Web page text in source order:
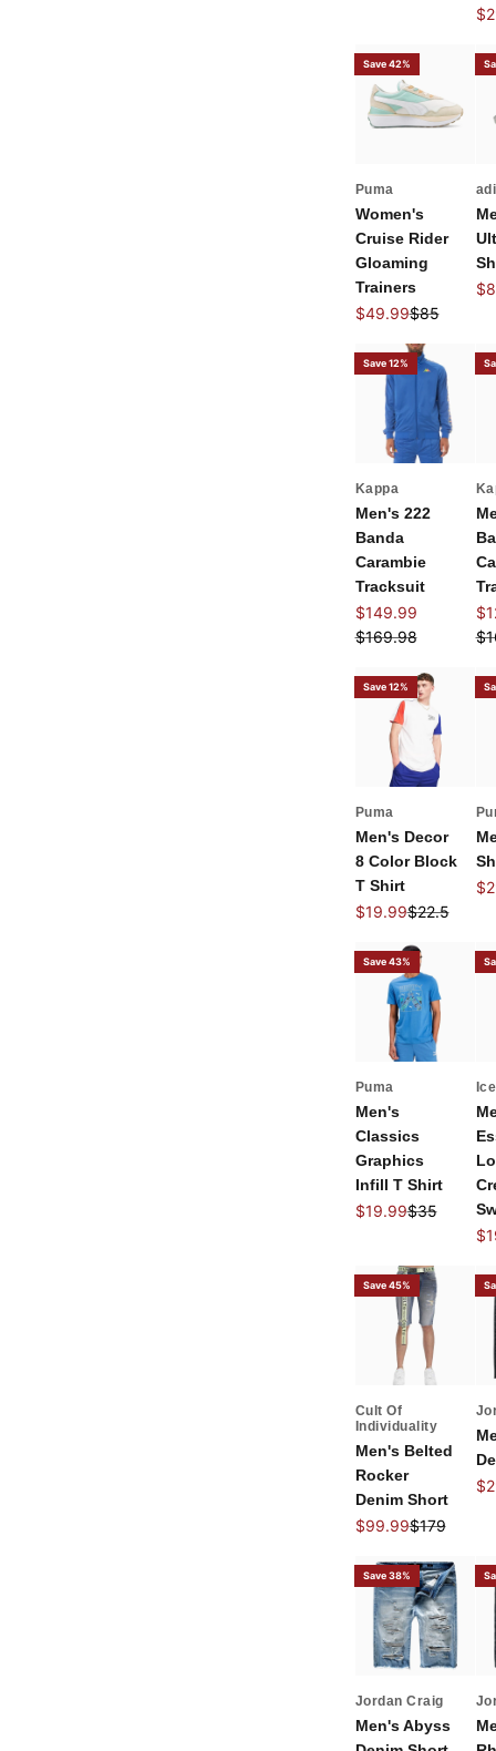
Save 42%
Puma
Women's
Cruise Rider
Gloaming
Trainers
Sale price
$49.99Regular
$85
Save 12%
Kappa
Men's 222
Banda
Carambie
Tracksuit
Sale price
$149.99
Regular price
$169.98
Save 12%
Puma
Men's Decor
8 Color Block
T Shirt
Sale price
$19.99Regular
$22.5
Save 43%
Puma
Men's
Classics
Graphics
Infill T Shirt
Sale price
$19.99Regular
$35
Save 45%
Cult Of
Individuality
Men's Belted
Rocker
Denim Short
Sale price
$99.99Regular
$179
Save 38%
Jordan Craig
Men's Abyss